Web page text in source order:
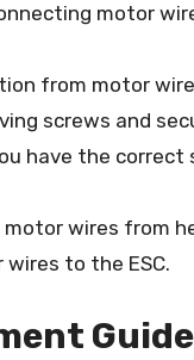
motor
from motor
screws and
have the
motor wires from
wires to the ESC.
Guide